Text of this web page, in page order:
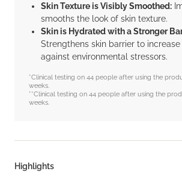
Skin Texture is Visibly Smoothed:
smooths the look of skin texture.
Skin is Hydrated with a Stronger
Strengthens skin barrier to
against environmental stressors.
*Clinical testing on 44 people after using the
weeks.
**Clinical testing on 44 people after using the
weeks.
Highlights